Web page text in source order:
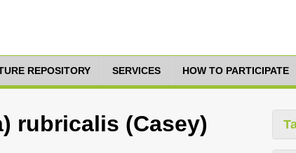
REPOSITORY SERVICES HOW TO PARTICIPATE
rubricalis (Casey)